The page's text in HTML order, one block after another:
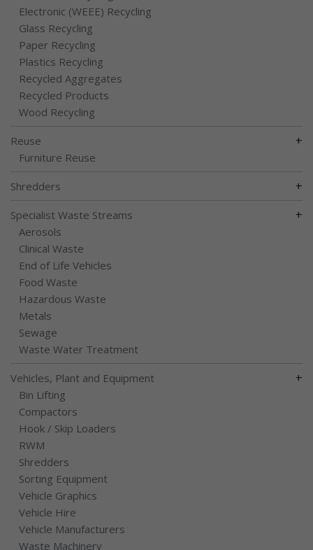
Electronic (WEEE) Recycling
Glass Recycling
Paper Recycling
Plastics Recycling
Recycled Aggregates
Recycled Products
Wood Recycling
Reuse +
Furniture Reuse
Shredders +
Specialist Waste Streams +
Aerosols
Clinical Waste
End of Life Vehicles
Food Waste
Hazardous Waste
Metals
Sewage
Waste Water Treatment
Vehicles, Plant and Equipment +
Bin Lifting
Compactors
Hook / Skip Loaders
RWM
Shredders
Sorting Equipment
Vehicle Graphics
Vehicle Hire
Vehicle Manufacturers
Waste Machinery